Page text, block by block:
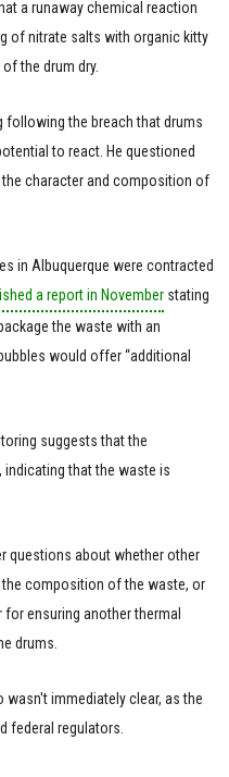
a runaway chemical reaction
of nitrate salts with organic kitty
the drum dry.
following the breach that drums
to react. He questioned
character and composition of
in Albuquerque were contracted
a report in November stating
the waste with an
would offer “additional
suggests that the
that the waste is
questions about whether other
composition of the waste, or
ensuring another thermal
drums.
immediately clear, as the
federal regulators.